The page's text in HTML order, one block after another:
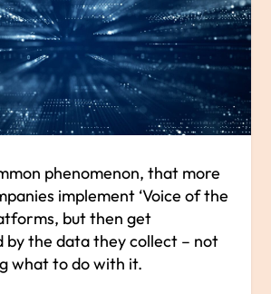
phenomenon, that more
implement ‘Voice of the
but then get
by the data they collect – not
what to do with it.